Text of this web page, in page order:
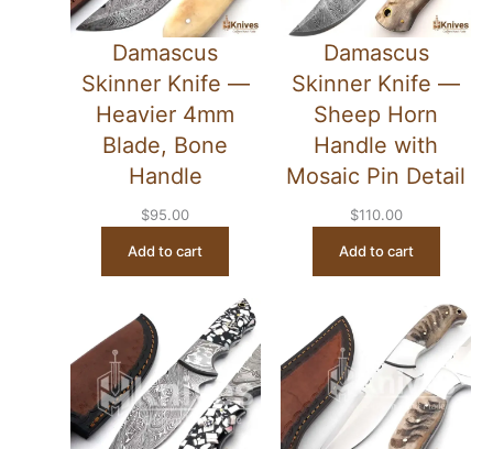
Damascus
Skinner Knife —
Heavier 4mm
Blade, Bone
Handle
$95.00
Add to cart
Damascus
Skinner Knife —
Sheep Horn
Handle with
Mosaic Pin Detail
$110.00
Add to cart